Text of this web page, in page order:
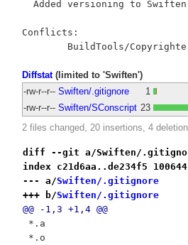
Added versioning to
Conflicts:
Diffstat(limited to 'Swiften')
-rw-r--r-- Swiften/.gitignore
1
-rw-r--r-- Swiften/SConscript 23
2 files changed, 20 insertions, 4
diff --git a/Swiften/
index c21d6aa..de234f5 100644
--- a/Swiften/.gitignore
+++ b/Swiften/.gitignore
@@ -1,3 +1,4 @@
*.a
*.o